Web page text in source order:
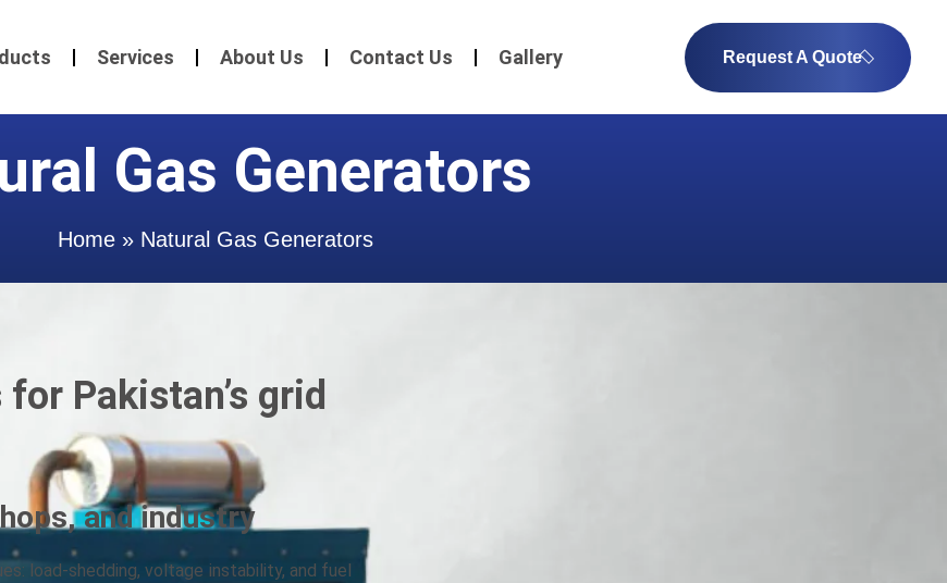
Services About Us Contact Us Gallery Request A Quote
Gas Generators
Home » Natural Gas Generators
Pakistan’s grid
and industry
load-shedding, voltage instability, and fuel